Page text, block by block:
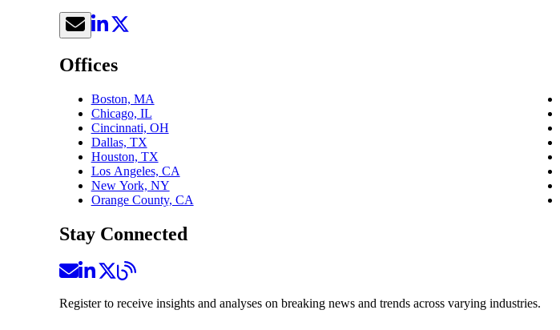
Offices
Boston, MA
Chicago, IL
Cincinnati, OH
Dallas, TX
Houston, TX
Los Angeles, CA
New York, NY
Orange County, CA
Stay Connected
Register to receive insights and analyses on breaking news and trends across varying industries.